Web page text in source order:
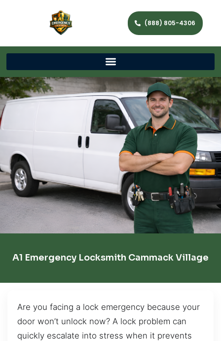
(888) 805-4306
A1 Emergency Locksmith Cammack Village
Are you facing a lock emergency because your
door won’t unlock now? A lock problem can
quickly escalate into stress when it prevents